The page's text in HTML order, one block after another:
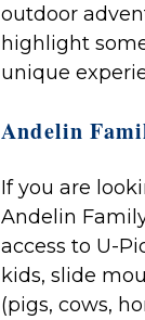
outdoor
highlight
unique
Andelin
If you are
Andelin
access to U-
kids, slide
(pigs, cows,